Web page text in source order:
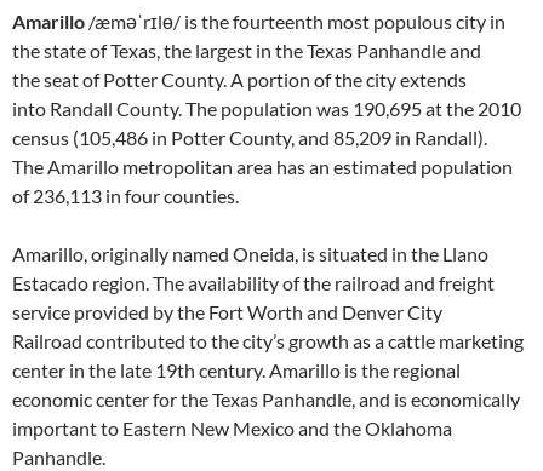
Amarillo /æməˈrɪlɵ/ is the fourteenth most populous city in
the state of Texas, the largest in the Texas Panhandle and
the seat of Potter County. A portion of the city extends
into Randall County. The population was 190,695 at the 2010
census (105,486 in Potter County, and 85,209 in Randall).
The Amarillo metropolitan area has an estimated population
of 236,113 in four counties.
Amarillo, originally named Oneida, is situated in the Llano
Estacado region. The availability of the railroad and freight
service provided by the Fort Worth and Denver City
Railroad contributed to the city’s growth as a cattle marketing
center in the late 19th century. Amarillo is the regional
economic center for the Texas Panhandle, and is economically
important to Eastern New Mexico and the Oklahoma
Panhandle.